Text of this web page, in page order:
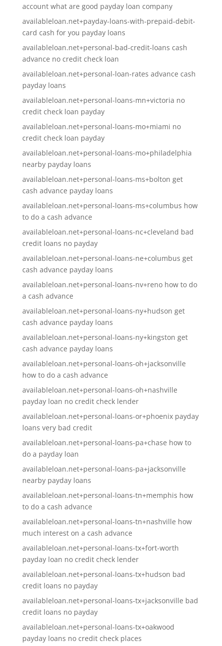
account what are good payday loan company
availableloan.net+payday-loans-with-prepaid-debit-
card cash for you payday loans
availableloan.net+personal-bad-credit-loans cash
advance no credit check loan
availableloan.net+personal-loan-rates advance cash
payday loans
availableloan.net+personal-loans-mn+victoria no
credit check loan payday
availableloan.net+personal-loans-mo+miami no
credit check loan payday
availableloan.net+personal-loans-mo+philadelphia
nearby payday loans
availableloan.net+personal-loans-ms+bolton get
cash advance payday loans
availableloan.net+personal-loans-ms+columbus how
to do a cash advance
availableloan.net+personal-loans-nc+cleveland bad
credit loans no payday
availableloan.net+personal-loans-ne+columbus get
cash advance payday loans
availableloan.net+personal-loans-nv+reno how to do
a cash advance
availableloan.net+personal-loans-ny+hudson get
cash advance payday loans
availableloan.net+personal-loans-ny+kingston get
cash advance payday loans
availableloan.net+personal-loans-oh+jacksonville
how to do a cash advance
availableloan.net+personal-loans-oh+nashville
payday loan no credit check lender
availableloan.net+personal-loans-or+phoenix payday
loans very bad credit
availableloan.net+personal-loans-pa+chase how to
do a payday loan
availableloan.net+personal-loans-pa+jacksonville
nearby payday loans
availableloan.net+personal-loans-tn+memphis how
to do a cash advance
availableloan.net+personal-loans-tn+nashville how
much interest on a cash advance
availableloan.net+personal-loans-tx+fort-worth
payday loan no credit check lender
availableloan.net+personal-loans-tx+hudson bad
credit loans no payday
availableloan.net+personal-loans-tx+jacksonville bad
credit loans no payday
availableloan.net+personal-loans-tx+oakwood
payday loans no credit check places